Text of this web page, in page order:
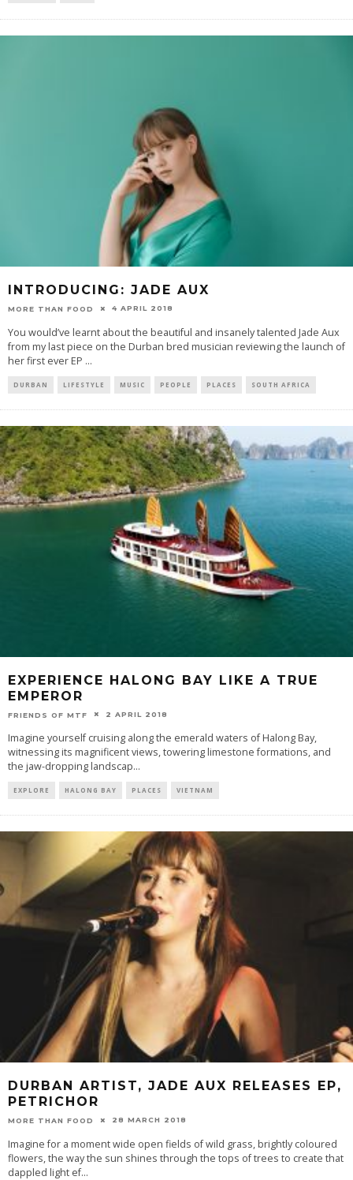
INTRODUCING: JADE AUX
MORE THAN FOOD 4 APRIL 2018
You would’ve learnt about the beautiful and insanely talented Jade Aux
from my last piece on the Durban bred musician reviewing the launch of
her first ever EP ...
DURBAN LIFESTYLE MUSIC PEOPLE PLACES SOUTH AFRICA
EXPERIENCE HALONG BAY LIKE A TRUE
EMPEROR
FRIENDS OF MTF 2 APRIL 2018
Imagine yourself cruising along the emerald waters of Halong Bay,
witnessing its magnificent views, towering limestone formations, and
the jaw-dropping landscap...
EXPLORE HALONG BAY PLACES VIETNAM
DURBAN ARTIST, JADE AUX RELEASES EP,
PETRICHOR
MORE THAN FOOD 28 MARCH 2018
Imagine for a moment wide open fields of wild grass, brightly coloured
flowers, the way the sun shines through the tops of trees to create that
dappled light ef...